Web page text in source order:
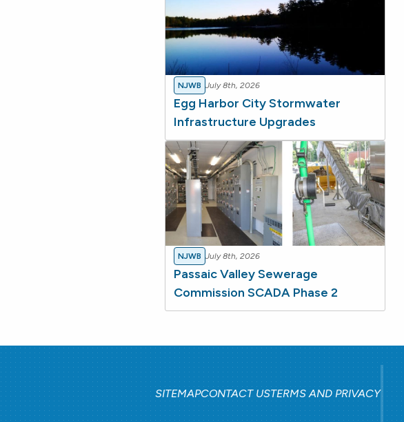
NJWB July 8th, 2026
Egg Harbor City Stormwater
Infrastructure Upgrades
NJWB July 8th, 2026
Passaic Valley Sewerage
Commission SCADA Phase 2
SITEMAPCONTACT USTERMS AND PRIVACY